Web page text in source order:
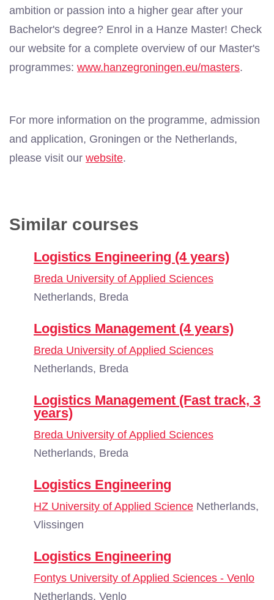
ambition or passion into a higher gear after your
Bachelor's degree? Enrol in a Hanze Master! Check
our website for a complete overview of our Master's
programmes: www.hanzegroningen.eu/masters.
For more information on the programme, admission
and application, Groningen or the Netherlands,
please visit our website.
Similar courses
Logistics Engineering (4 years)
Breda University of Applied Sciences
Netherlands, Breda
Logistics Management (4 years)
Breda University of Applied Sciences
Netherlands, Breda
Logistics Management (Fast track, 3
years)
Breda University of Applied Sciences
Netherlands, Breda
Logistics Engineering
HZ University of Applied Science Netherlands,
Vlissingen
Logistics Engineering
Fontys University of Applied Sciences - Venlo
Netherlands, Venlo